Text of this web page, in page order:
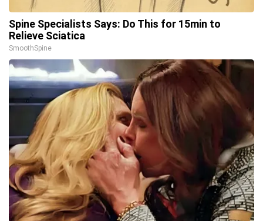
Spine Specialists Says: Do This for 15min to
Relieve Sciatica
SmoothSpine